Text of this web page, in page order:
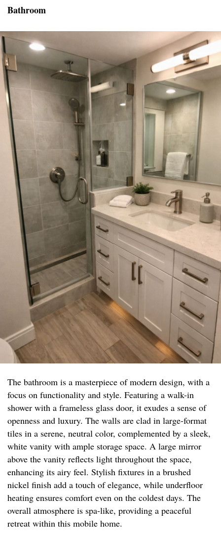
Bathroom
The bathroom is a masterpiece of modern design, with a
focus on functionality and style. Featuring a walk-in
shower with a frameless glass door, it exudes a sense of
openness and luxury. The walls are clad in large-format
tiles in a serene, neutral color, complemented by a sleek,
white vanity with ample storage space. A large mirror
above the vanity reflects light throughout the space,
enhancing its airy feel. Stylish fixtures in a brushed
nickel finish add a touch of elegance, while underfloor
heating ensures comfort even on the coldest days. The
overall atmosphere is spa-like, providing a peaceful
retreat within this mobile home.